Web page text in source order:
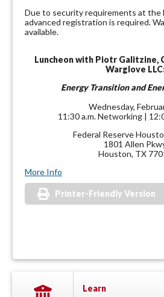
Due to security requirements at the
advanced registration is required.
available.
Luncheon with Piotr Galitzine,
Warglove
Energy Transition and
Wednesday,
11:30 a.m. Networking |
Federal Reserve
1801 Allen
Houston, TX
More Info
Printer-Friendly Version
Learn